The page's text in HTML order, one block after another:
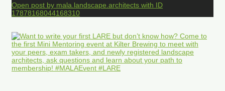
Open post by mala.landscape.architects with ID
17878168044168310